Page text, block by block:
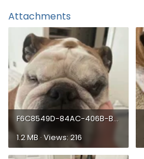
Attachments
F6C8549D-84AC-406B-B6CE-FE9DAD81C565.webp
1.2 MB · Views: 216